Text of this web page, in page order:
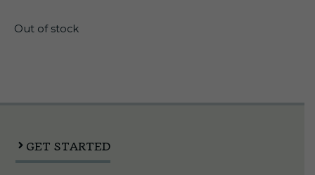
Out of stock
GET STARTED